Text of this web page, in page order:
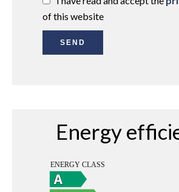
of this website
SEND
Energy